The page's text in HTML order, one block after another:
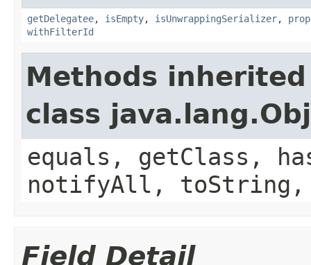
getDelegatee, isEmpty, isUnwrappingSerializer,
withFilterId
Methods
class
equals, getClass,
notifyAll,
Field Detail